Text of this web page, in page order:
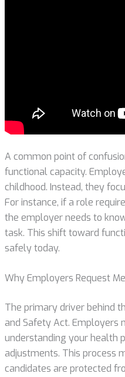
A common point of
functional capacity.
childhood. Instead, they
For instance, if a role
the employer needs to
task. This shift toward
safely today.
Why Employers Request
The primary driver behind
and Safety Act. Employers
understanding your health
adjustments. This process
candidates are protected